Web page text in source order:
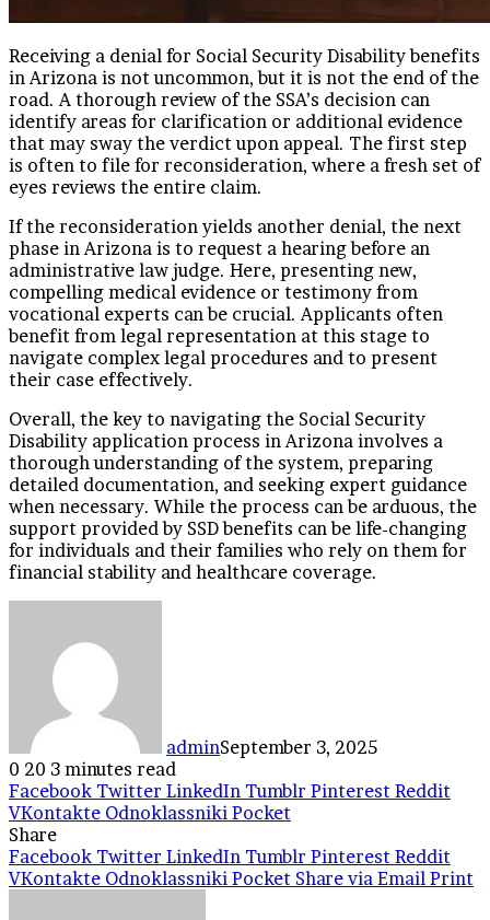
Receiving a denial for Social Security Disability benefits
in Arizona is not uncommon, but it is not the end of the
road. A thorough review of the SSA’s decision can
identify areas for clarification or additional evidence
that may sway the verdict upon appeal. The first step
is often to file for reconsideration, where a fresh set of
eyes reviews the entire claim.
If the reconsideration yields another denial, the next
phase in Arizona is to request a hearing before an
administrative law judge. Here, presenting new,
compelling medical evidence or testimony from
vocational experts can be crucial. Applicants often
benefit from legal representation at this stage to
navigate complex legal procedures and to present
their case effectively.
Overall, the key to navigating the Social Security
Disability application process in Arizona involves a
thorough understanding of the system, preparing
detailed documentation, and seeking expert guidance
when necessary. While the process can be arduous, the
support provided by SSD benefits can be life-changing
for individuals and their families who rely on them for
financial stability and healthcare coverage.
adminSeptember 3, 2025
0 20 3 minutes read
Facebook Twitter LinkedIn Tumblr Pinterest Reddit
VKontakte Odnoklassniki Pocket
Share
Facebook Twitter LinkedIn Tumblr Pinterest Reddit
VKontakte Odnoklassniki Pocket Share via Email Print